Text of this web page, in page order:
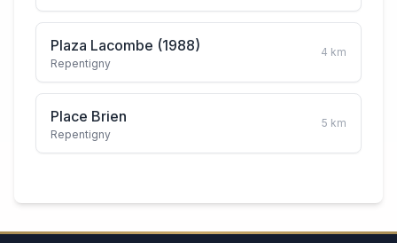
Plaza Lacombe (1988)
Repentigny
4 km
Place Brien
Repentigny
5 km